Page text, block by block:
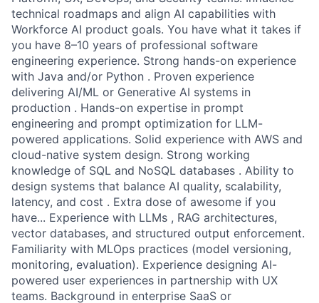
technical roadmaps and align AI capabilities with
Workforce AI product goals. You have what it takes if
you have 8–10 years of professional software
engineering experience. Strong hands-on experience
with Java and/or Python . Proven experience
delivering AI/ML or Generative AI systems in
production . Hands-on expertise in prompt
engineering and prompt optimization for LLM-
powered applications. Solid experience with AWS and
cloud-native system design. Strong working
knowledge of SQL and NoSQL databases . Ability to
design systems that balance AI quality, scalability,
latency, and cost . Extra dose of awesome if you
have... Experience with LLMs , RAG architectures,
vector databases, and structured output enforcement.
Familiarity with MLOps practices (model versioning,
monitoring, evaluation). Experience designing AI-
powered user experiences in partnership with UX
teams. Background in enterprise SaaS or